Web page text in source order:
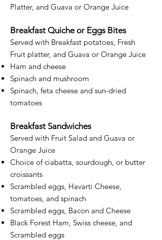
Platter, and Guava or Orange Juice
Breakfast Quiche or Eggs Bites
Served with Breakfast potatoes, Fresh
Fruit platter, and Guava or Orange Juice
Ham and cheese
Spinach and mushroom
Spinach, feta cheese and sun-dried
tomatoes​
Breakfast Sandwiches
Served with Fruit Salad and Guava or
Orange Juice
Choice of ciabatta, sourdough, or butter
croissants
Scrambled eggs, Havarti Cheese,
tomatoes, and spinach
Scrambled eggs, Bacon and Cheese
Black Forest Ham, Swiss cheese, and
Scrambled eggs